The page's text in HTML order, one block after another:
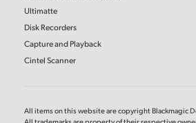
Ultimatte
Disk Recorders
Capture and Playback
Cintel Scanner
All items on this website are copyright Blackmagic